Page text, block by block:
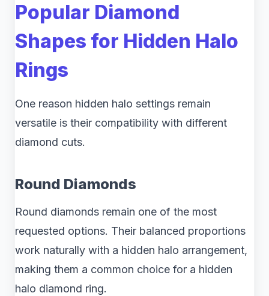
Popular Diamond
Shapes for Hidden Halo
Rings
One reason hidden halo settings remain
versatile is their compatibility with different
diamond cuts.
Round Diamonds
Round diamonds remain one of the most
requested options. Their balanced proportions
work naturally with a hidden halo arrangement,
making them a common choice for a hidden
halo diamond ring.